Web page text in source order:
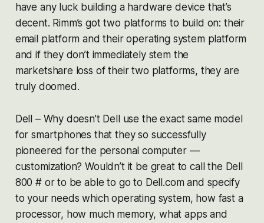
have any luck building a hardware device that’s
decent. Rimm’s got two platforms to build on: their
email platform and their operating system platform
and if they don’t immediately stem the
marketshare loss of their two platforms, they are
truly doomed.
Dell – Why doesn’t Dell use the exact same model
for smartphones that they so successfully
pioneered for the personal computer —
customization? Wouldn’t it be great to call the Dell
800 # or to be able to go to Dell.com and specify
to your needs which operating system, how fast a
processor, how much memory, what apps and